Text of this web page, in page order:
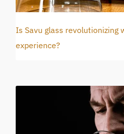
Is Savu glass revolutionizing
experience?